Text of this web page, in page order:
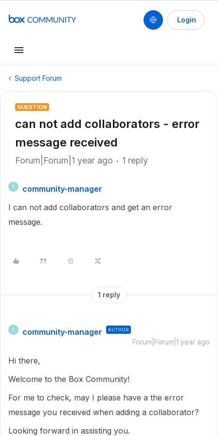
Login
Support Forum
QUESTION
can not add collaborators - error
message received
Forum|Forum|1 year ago 1 reply
C
community-manager
I can not add collaborators and get an error
message.
1 reply
C community-manager AUTHOR
Forum|Forum|1 year ago
Hi there,
Welcome to the Box Community!
For me to check, may I please have a the error
message you received when adding a collaborator?
Looking forward in assisting you.